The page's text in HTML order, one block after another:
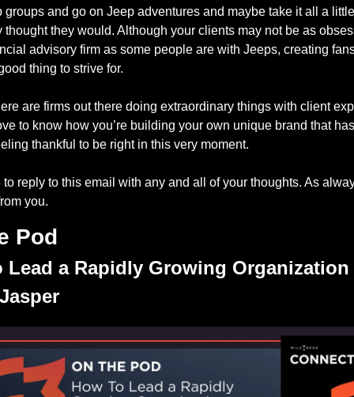
groups and go on Jeep adventures and maybe take it all a
thought they would. Although your clients may not be as
advisory firm as some people are with Jeeps, creating
thing to strive for.
are firms out there doing extraordinary things with client
to know how you’re building your own unique brand that
thankful to be right in this very moment.
to reply to this email with any and all of your thoughts. As
you.
Pod
Lead a Rapidly Growing